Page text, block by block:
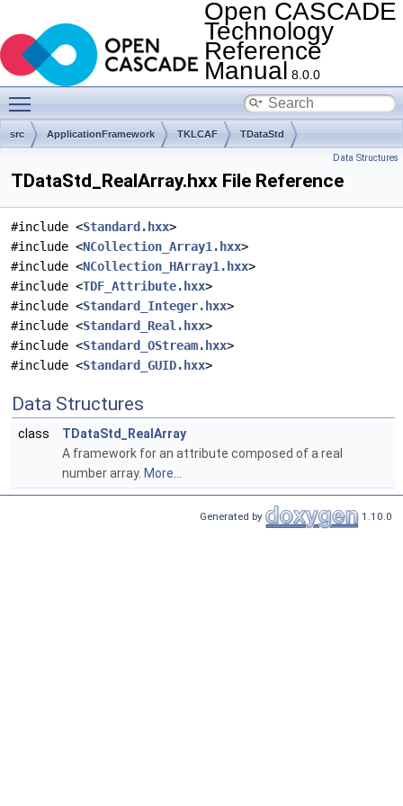
Open CASCADE
Technology
Reference
Manual 8.0.0
src ApplicationFramework TKLCAF TDataStd
Data Structures
TDataStd_RealArray.hxx File Reference
#include <Standard.hxx>
#include <NCollection_Array1.hxx>
#include <NCollection_HArray1.hxx>
#include <TDF_Attribute.hxx>
#include <Standard_Integer.hxx>
#include <Standard_Real.hxx>
#include <Standard_OStream.hxx>
#include <Standard_GUID.hxx>
Data Structures
class
TDataStd_RealArray
A framework for an attribute composed of a real
number array. More...
Generated by 1.10.0